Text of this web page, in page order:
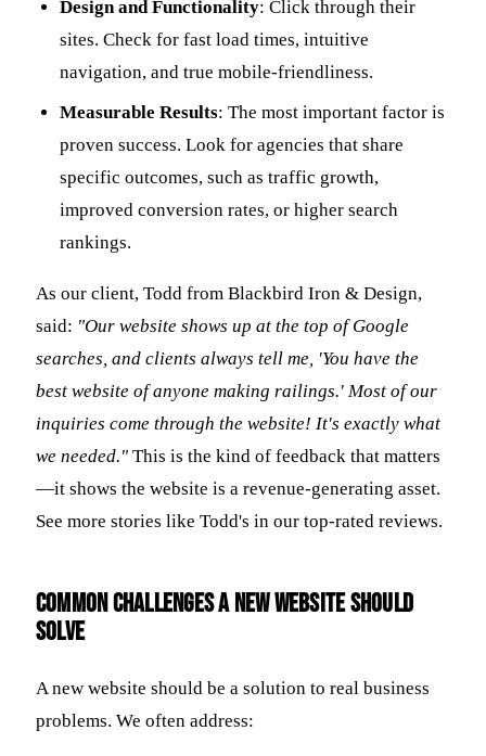
Design and Functionality: Click through their
sites. Check for fast load times, intuitive
navigation, and true mobile-friendliness.
Measurable Results: The most important factor is
proven success. Look for agencies that share
specific outcomes, such as traffic growth,
improved conversion rates, or higher search
rankings.
As our client, Todd from Blackbird Iron & Design,
said: "Our website shows up at the top of Google
searches, and clients always tell me, 'You have the
best website of anyone making railings.' Most of our
inquiries come through the website! It's exactly what
we needed." This is the kind of feedback that matters
—it shows the website is a revenue-generating asset.
See more stories like Todd's in our top-rated reviews.
Common Challenges a New Website Should
Solve
A new website should be a solution to real business
problems. We often address: